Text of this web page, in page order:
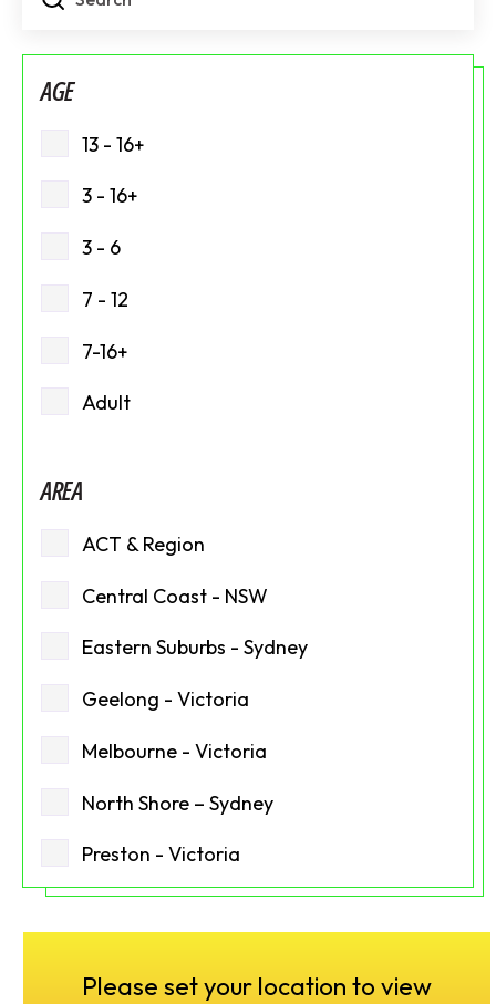
AGE
13 - 16+
3 - 16+
3 - 6
7 - 12
7-16+
Adult
AREA
ACT & Region
Central Coast - NSW
Eastern Suburbs - Sydney
Geelong - Victoria
Melbourne - Victoria
North Shore – Sydney
Preston - Victoria
Please set your location to view